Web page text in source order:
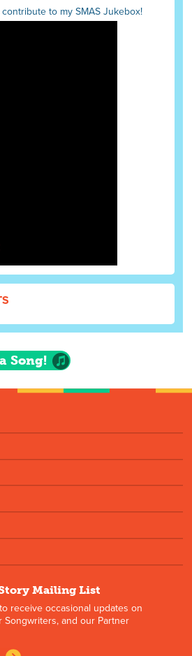
to my SMAS Jukebox!
Song!
Mailing List
receive occasional updates on
and our Partner